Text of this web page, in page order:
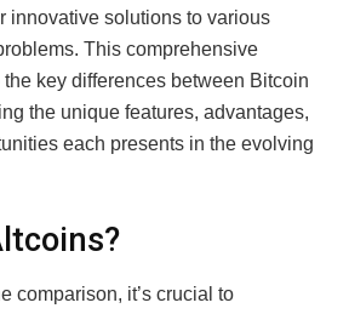
innovative solutions to various
This comprehensive
key differences between Bitcoin
the unique features, advantages,
each presents in the evolving
comparison, it’s crucial to